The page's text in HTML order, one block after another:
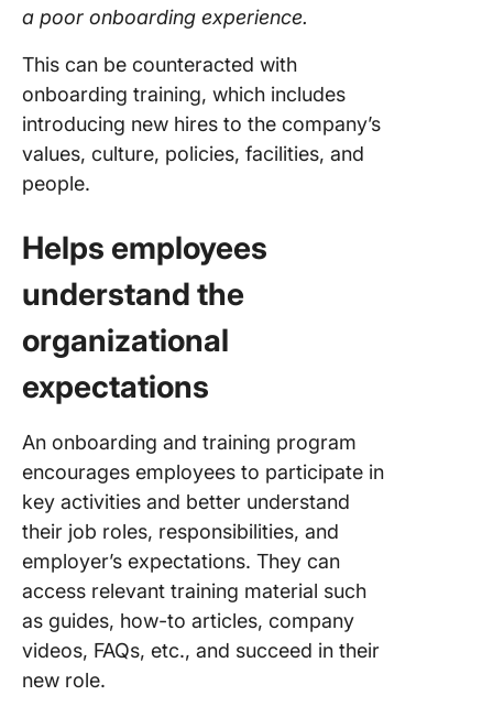
a poor onboarding experience.
This can be counteracted with
onboarding training, which includes
introducing new hires to the company’s
values, culture, policies, facilities, and
people.
Helps employees
understand the
organizational
expectations
An onboarding and training program
encourages employees to participate in
key activities and better understand
their job roles, responsibilities, and
employer’s expectations. They can
access relevant training material such
as guides, how-to articles, company
videos, FAQs, etc., and succeed in their
new role.